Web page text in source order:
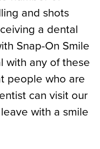
and shots
a dental
Snap-On Smile
with any of these
people who are
can visit our
with a smile